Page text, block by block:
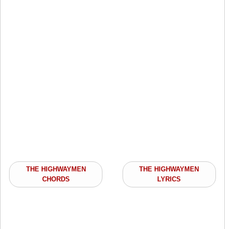
THE HIGHWAYMEN
CHORDS
THE HIGHWAYMEN
LYRICS